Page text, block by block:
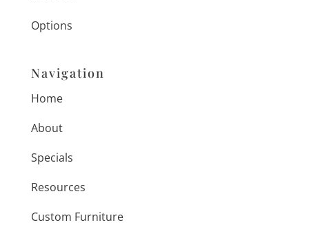
Options
Navigation
Home
About
Specials
Resources
Custom Furniture